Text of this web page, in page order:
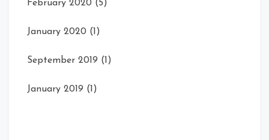
February 2020 (5)
January 2020 (1)
September 2019 (1)
January 2019 (1)